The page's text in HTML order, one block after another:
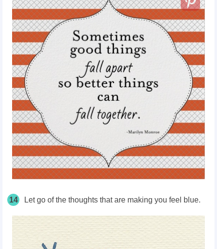
14 Let go of the thoughts that are making you feel blue.